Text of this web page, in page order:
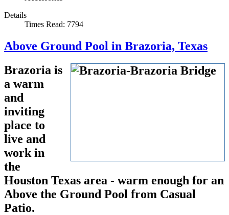
Details
Times Read: 7794
Above Ground Pool in Brazoria, Texas
Brazoria is
a warm
and
inviting
place to
live and
work in
the
Houston Texas area - warm enough for an
Above the Ground Pool from Casual
Patio.